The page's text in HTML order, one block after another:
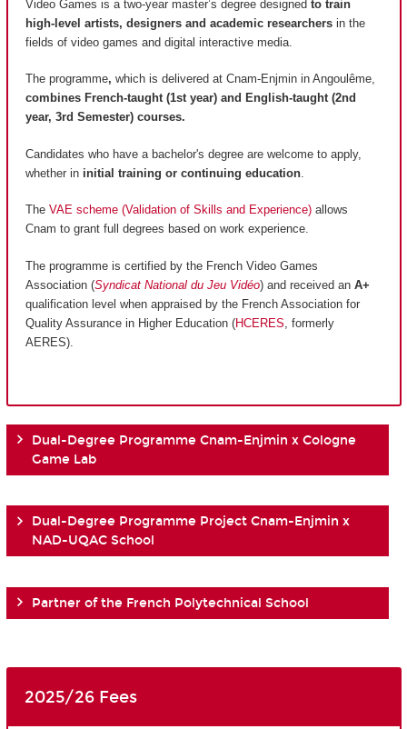
Video Games is a two-year master’s degree designed to train
high-level artists, designers and academic researchers in the
fields of video games and digital interactive media.
The programme, which is delivered at Cnam-Enjmin in Angoulême,
combines French-taught (1st year) and English-taught (2nd
year, 3rd Semester) courses.
Candidates who have a bachelor's degree are welcome to apply,
whether in initial training or continuing education
The VAE scheme (Validation of Skills and Experience) allows
Cnam to grant full degrees based on work experience.
The programme is certified by the French Video Games
Association (Syndicat National du Jeu Vidéo) and received an A+
qualification level when appraised by the French Association for
Quality Assurance in Higher Education (HCERES , formerly
AERES).
Dual-Degree Programme Cnam-Enjmin x Cologne
Game Lab
Dual-Degree Programme Project Cnam-Enjmin x
NAD-UQAC School
Partner of the French Polytechnical School
2025/26 Fees